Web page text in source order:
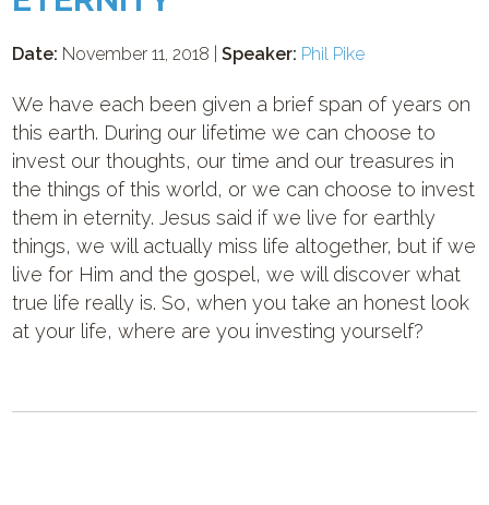
Date: November 11, 2018 |Speaker: Phil Pike
We have each been given a brief span of years on
this earth. During our lifetime we can choose to
invest our thoughts, our time and our treasures in
the things of this world, or we can choose to invest
them in eternity. Jesus said if we live for earthly
things, we will actually miss life altogether, but if we
live for Him and the gospel, we will discover what
true life really is. So, when you take an honest look
at your life, where are you investing yourself?